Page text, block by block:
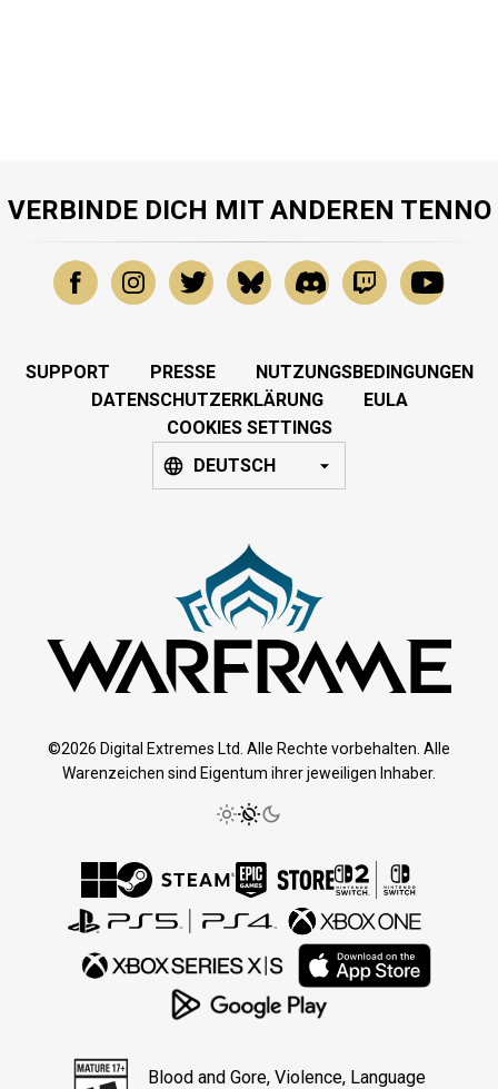
VERBINDE DICH MIT ANDEREN TENNO
SUPPORT PRESSE
NUTZUNGSBEDINGUNGEN
DATENSCHUTZERKLÄRUNG
EULA
COOKIES SETTINGS
DEUTSCH
©2026 Digital Extremes Ltd. Alle Rechte vorbehalten. Alle
Warenzeichen sind Eigentum ihrer jeweiligen Inhaber.
Blood and Gore, Violence, Language